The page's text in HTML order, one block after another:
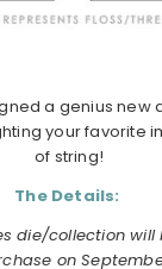
a genius new
your favorite
of string!
The Details:
die/collection
on